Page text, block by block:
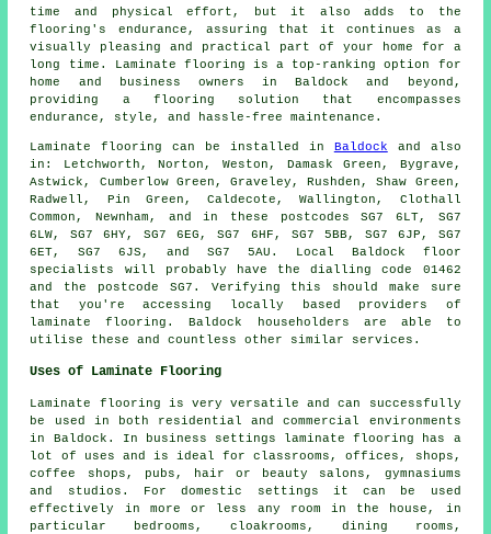
time and physical effort, but it also adds to the
flooring's endurance, assuring that it continues as a
visually pleasing and practical part of your home for a
long time. Laminate flooring is a top-ranking option for
home and business owners in Baldock and beyond,
providing a flooring solution that encompasses
endurance, style, and hassle-free maintenance.
Laminate flooring can be installed in Baldock and also
in: Letchworth, Norton, Weston, Damask Green, Bygrave,
Astwick, Cumberlow Green, Graveley, Rushden, Shaw Green,
Radwell, Pin Green, Caldecote, Wallington, Clothall
Common, Newnham, and in these postcodes SG7 6LT, SG7
6LW, SG7 6HY, SG7 6EG, SG7 6HF, SG7 5BB, SG7 6JP, SG7
6ET, SG7 6JS, and SG7 5AU. Local Baldock floor
specialists will probably have the dialling code 01462
and the postcode SG7. Verifying this should make sure
that you're accessing locally based providers of
laminate flooring. Baldock householders are able to
utilise these and countless other similar services.
Uses of Laminate Flooring
Laminate flooring is very versatile and can successfully
be used in both residential and commercial environments
in Baldock. In business settings laminate flooring has a
lot of uses and is ideal for classrooms, offices, shops,
coffee shops, pubs, hair or beauty salons, gymnasiums
and studios. For domestic settings it can be used
effectively in more or less any room in the house, in
particular bedrooms, cloakrooms, dining rooms,